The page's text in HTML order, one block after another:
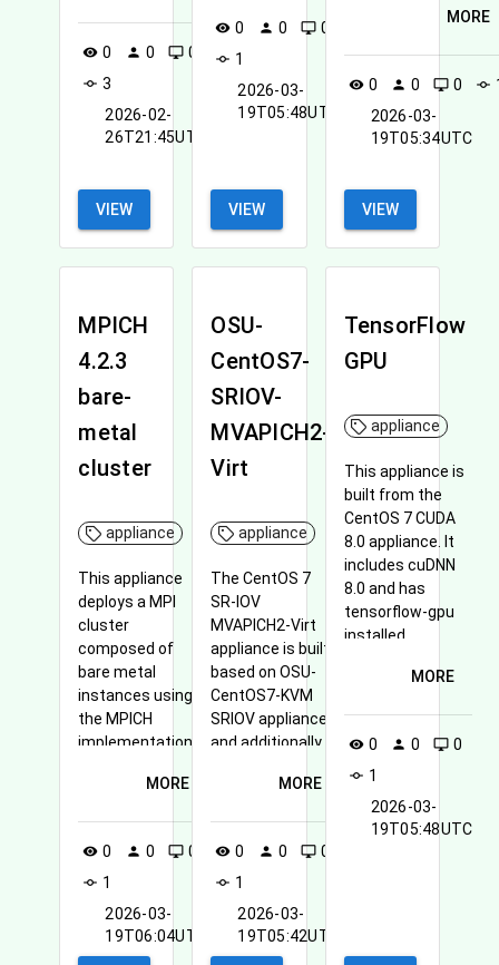
visibility 0 person 0 desktop_windows 0
commit 3
2026-02-
26T21:45UTC
VIEW
visibility 0 person 0 desktop_windows 0
commit 1
2026-03-
19T05:48UTC
VIEW
MORE
visibility 0 person 0 desktop_windows 0 commit
2026-03-
19T05:34UTC
VIEW
MPICH
4.2.3
bare-
metal
cluster
appliance
This appliance
deploys a MPI
cluster
composed of
bare metal
instances using
the MPICH
implementation.
MORE
visibility 0 person 0 desktop_windows 0
commit 1
2026-03-
19T06:04UTC
OSU-
CentOS7-
SRIOV-
MVAPICH2-
Virt
appliance
The CentOS 7
SR-IOV
MVAPICH2-Virt
appliance is built
based on OSU-
CentOS7-KVM
SRIOV appliance
and additionally
frequency scaling
speed.
MORE
visibility 0 person 0 desktop_windows 0
commit 1
2026-03-
19T05:42UTC
TensorFlow
GPU
appliance
This appliance is
built from the
CentOS 7 CUDA
8.0 appliance. It
includes cuDNN
8.0 and has
tensorflow-gpu
installed.
MORE
visibility 0 person 0 desktop_windows 0
commit 1
2026-03-
19T05:48UTC